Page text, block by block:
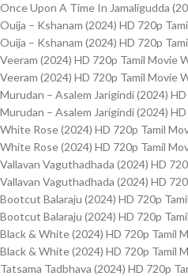
Once Upon A Time In Jamaligudda
Ouija – Kshanam (2024) HD 720p
Ouija – Kshanam (2024) HD 720p
Veeram (2024) HD 720p Tamil Movie
Veeram (2024) HD 720p Tamil Movie
Murudan – Asalem Jarigindi (2024)
Murudan – Asalem Jarigindi (2024)
White Rose (2024) HD 720p Tamil
White Rose (2024) HD 720p Tamil
Vallavan Vaguthadhada (2024) HD
Vallavan Vaguthadhada (2024) HD
Bootcut Balaraju (2024) HD 720p
Bootcut Balaraju (2024) HD 720p
Black & White (2024) HD 720p Tamil
Black & White (2024) HD 720p Tamil
Tatsama Tadbhava (2024) HD 720p